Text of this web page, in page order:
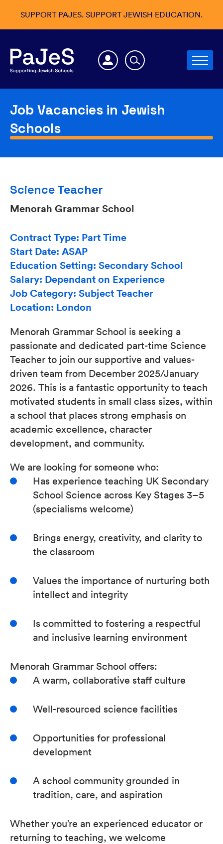
SUPPORT PAJES. SUPPORT JEWISH EDUCATION.
Job Vacancies in Jewish
Schools
Science Teacher
Menorah Grammar School
Contract Type: Part Time
Start Date: ASAP
Education Setting: Secondary School
Salary: Dependant on Experience
Job Category: Subject Teacher
Location: London
Menorah Grammar School is seeking a
passionate and dedicated part-time Science
Teacher to join our supportive and values-
driven team from December 2025/January
2026. This is a fantastic opportunity to teach
motivated students in small class sizes, within
a school that places strong emphasis on
academic excellence, character
development, and community.
We are looking for someone who:
Has experience teaching UK Secondary
School Science across Key Stages 3–5
(specialisms welcome)
Brings energy, creativity, and clarity to
the classroom
Values the importance of nurturing both
intellect and integrity
Is committed to fostering a respectful
and inclusive learning environment
Menorah Grammar School offers:
A warm, collaborative staff culture
Well-resourced science facilities
Opportunities for professional
development
A school community grounded in
tradition, care, and aspiration
Whether you’re an experienced educator or
returning to teaching, we welcome